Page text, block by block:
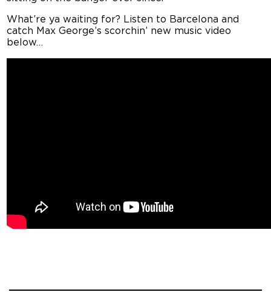
What’re ya waiting for? Listen to Barcelona and
catch Max George’s scorchin’ new music video
below…